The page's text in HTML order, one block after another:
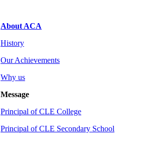
About ACA
History
Our Achievements
Why us
Message
Principal of CLE College
Principal of CLE Secondary School